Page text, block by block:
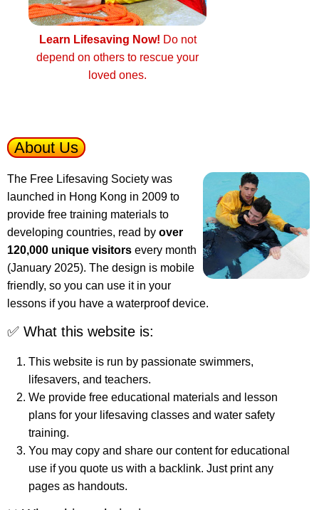
Learn Lifesaving Now! Do not
depend on others to rescue your
loved ones.
About Us
The Free Lifesaving Society was
launched in Hong Kong in 2009 to
provide free training materials to
developing countries, read by over
120,000 unique visitors every month
(January 2025). The design is mobile
friendly, so you can use it in your
lessons if you have a waterproof device.
✅ What this website is:
This website is run by passionate swimmers,
lifesavers, and teachers.
We provide free educational materials and lesson
plans for your lifesaving classes and water safety
training.
You may copy and share our content for educational
use if you quote us with a backlink. Just print any
pages as handouts.